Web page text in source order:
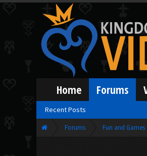
Forums Fun and Games
Home Forums
Recent Posts